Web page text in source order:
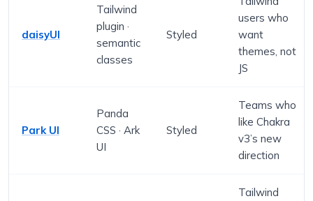
daisyUI
Tailwind
plugin ·
semantic
classes
Styled
users who
want
themes, not
JS
Park UI
Panda
CSS · Ark
UI
Styled
Teams who
like Chakra
v3’s new
direction
Tailwind